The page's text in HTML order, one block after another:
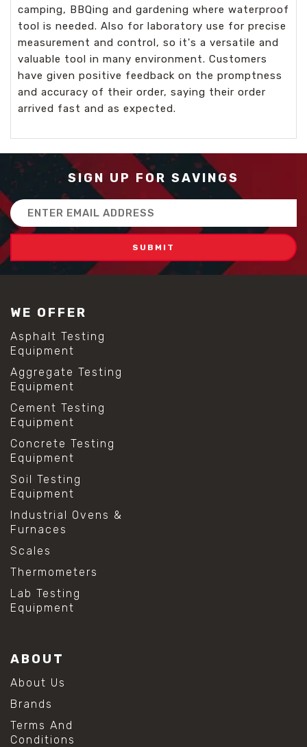
camping, BBQing and gardening where waterproof
tool is needed. Also for laboratory use for precise
measurement and control, so it's a versatile and
valuable tool in many environment. Customers
have given positive feedback on the promptness
and accuracy of their order, saying their order
arrived fast and as expected.
SIGN UP FOR SAVINGS
Email
Address
WE OFFER
Asphalt Testing
Equipment
Aggregate Testing
Equipment
Cement Testing
Equipment
Concrete Testing
Equipment
Soil Testing
Equipment
Industrial Ovens &
Furnaces
Scales
Thermometers
Lab Testing
Equipment
ABOUT
About Us
Brands
Terms And
Conditions